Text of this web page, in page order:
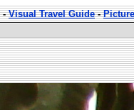
-Visual Travel Guide-